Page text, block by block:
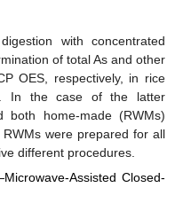
with concentrated
of total As and other
OES, respectively, in rice
In the case of the latter
both home-made (RWMs)
were prepared for all
different procedures.
Assisted Closed-